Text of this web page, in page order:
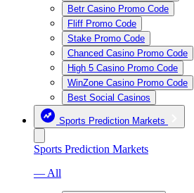
Betr Casino Promo Code
Fliff Promo Code
Stake Promo Code
Chanced Casino Promo Code
High 5 Casino Promo Code
WinZone Casino Promo Code
Best Social Casinos
Sports Prediction Markets
Sports Prediction Markets
— All